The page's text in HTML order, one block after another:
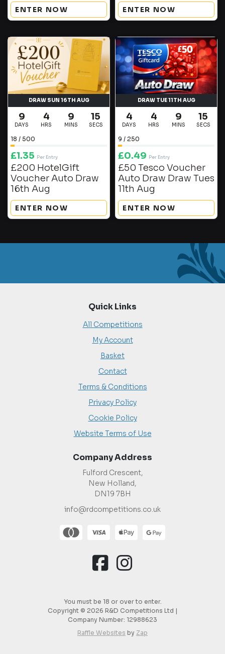
ENTER NOW ENTER NOW
DRAW SUN 16TH AUG
9
DAYS
4
HRS
9
MINS
15
SECS
18 / 500
£1.35 Per Entry
£200 HotelGift
Voucher Auto Draw
16th Aug
ENTER NOW
DRAW TUE 11TH AUG
4
DAYS
4
HRS
9
MINS
15
SECS
9 / 250
£0.49 Per Entry
£50 Tesco Voucher
Auto Draw Draw Tues
11th Aug
ENTER NOW
Quick Links
All Competitions
My Account
Basket
Contact
Terms & Conditions
Privacy Policy
Cookie Policy
Website Terms of Use
Company Address
Fulford Crescent,
New Holland,
DN19 7BH
info@rdcompetitions.co.uk
You must be 18 or over to enter.
Copyright © 2026 R&D Competitions Ltd |
Company Number: 12988623
Raffle Websites by Zap